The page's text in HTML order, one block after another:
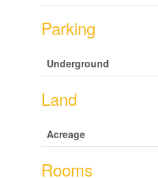
Parking
Underground
Land
Acreage
Rooms